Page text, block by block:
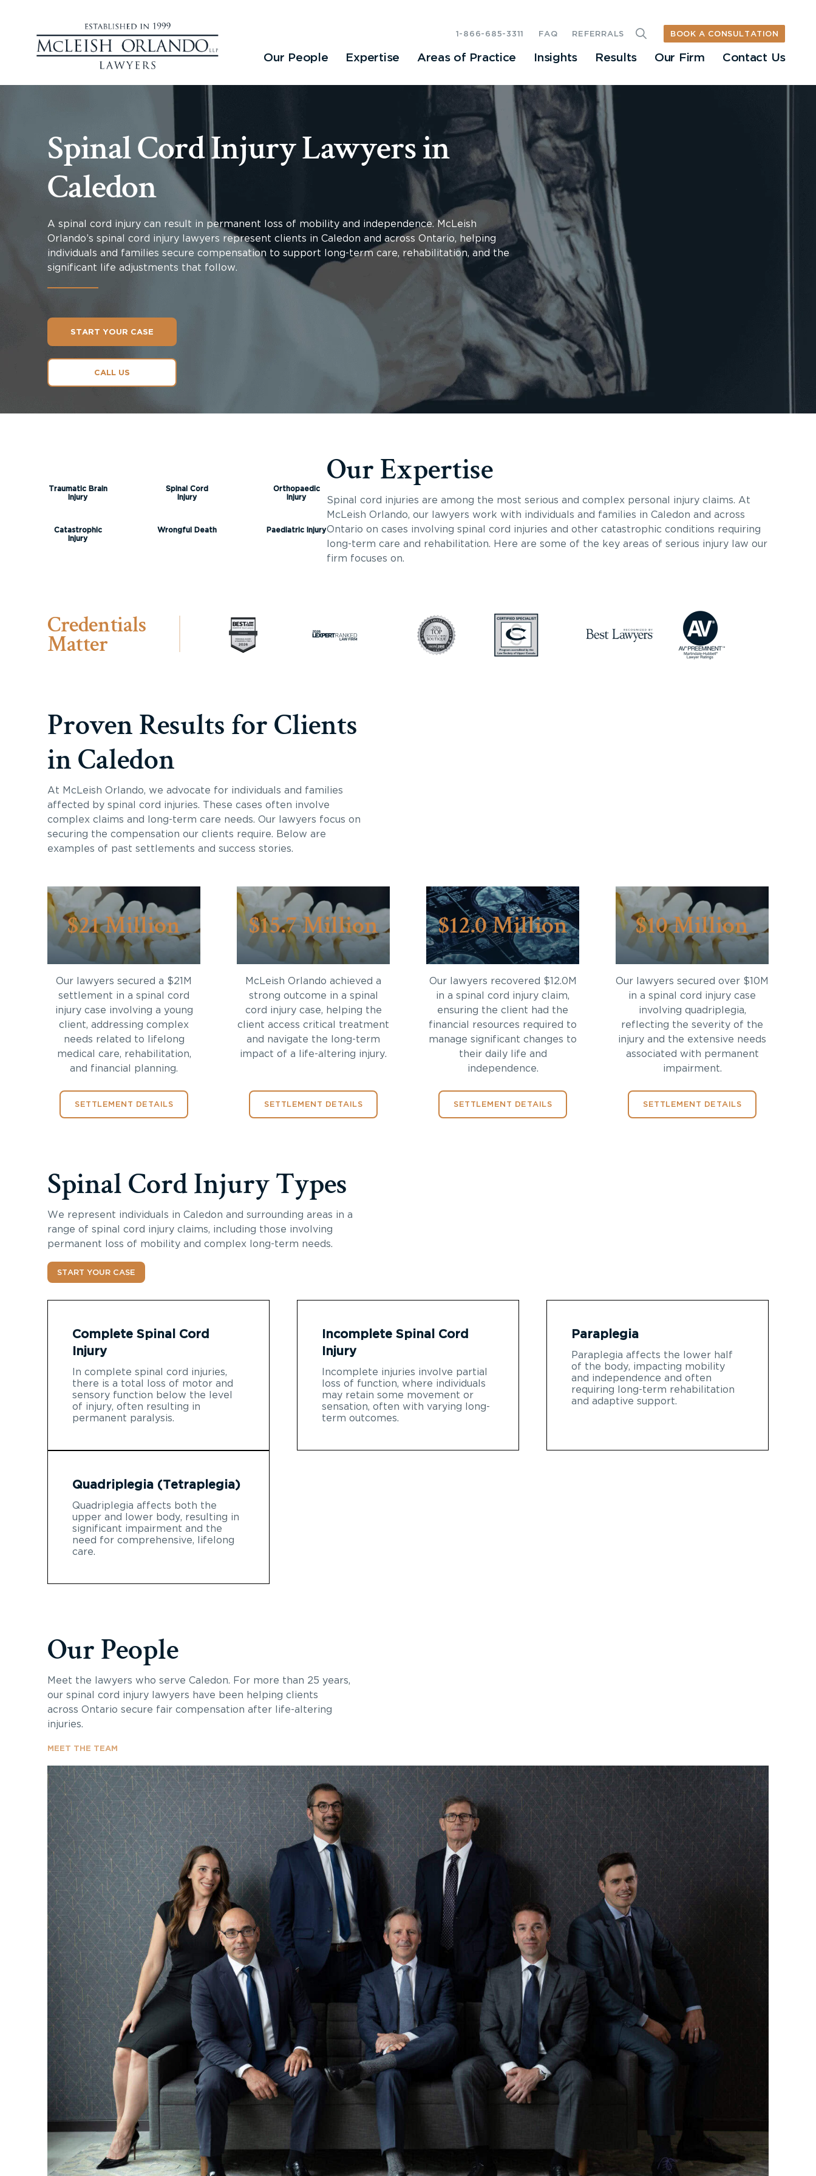
Our People Expertise Areas of Practice Insights Results Our Firm Contact Us
1-866-685-3311 FAQ REFERRALS BOOK A CONSULTATION
Spinal Cord Injury Lawyers in
Caledon
A spinal cord injury can result in permanent loss of mobility and independence. McLeish
Orlando’s spinal cord injury lawyers represent clients in Caledon and across Ontario, helping
individuals and families secure compensation to support long-term care, rehabilitation, and the
significant life adjustments that follow.
START YOUR CASE
CALL US
Our Expertise
Spinal cord injuries are among the most serious and complex personal injury claims. At
McLeish Orlando, our lawyers work with individuals and families in Caledon and across
Ontario on cases involving spinal cord injuries and other catastrophic conditions requiring
long-term care and rehabilitation. Here are some of the key areas of serious injury law our
firm focuses on.
Traumatic Brain
Injury
Spinal Cord
Injury
Orthopaedic
Injury
Catastrophic
Injury
Wrongful Death Paediatric Injury
Credentials
Matter
Proven Results for Clients
in Caledon
At McLeish Orlando, we advocate for individuals and families
affected by spinal cord injuries. These cases often involve
complex claims and long-term care needs. Our lawyers focus on
securing the compensation our clients require. Below are
examples of past settlements and success stories.
$21 Million
Our lawyers secured a $21M
settlement in a spinal cord
injury case involving a young
client, addressing complex
needs related to lifelong
medical care, rehabilitation,
and financial planning.
SETTLEMENT DETAILS
$15.7 Million
McLeish Orlando achieved a
strong outcome in a spinal
cord injury case, helping the
client access critical treatment
and navigate the long-term
impact of a life-altering injury.
SETTLEMENT DETAILS
$12.0 Million
Our lawyers recovered $12.0M
in a spinal cord injury claim,
ensuring the client had the
financial resources required to
manage significant changes to
their daily life and
independence.
SETTLEMENT DETAILS
$10 Million
Our lawyers secured over $10M
in a spinal cord injury case
involving quadriplegia,
reflecting the severity of the
injury and the extensive needs
associated with permanent
impairment.
SETTLEMENT DETAILS
Spinal Cord Injury Types
We represent individuals in Caledon and surrounding areas in a
range of spinal cord injury claims, including those involving
permanent loss of mobility and complex long-term needs.
START YOUR CASE
Complete Spinal Cord
Injury
In complete spinal cord injuries,
there is a total loss of motor and
sensory function below the level
of injury, often resulting in
permanent paralysis.
Incomplete Spinal Cord
Injury
Incomplete injuries involve partial
loss of function, where individuals
may retain some movement or
sensation, often with varying long-
term outcomes.
Paraplegia
Paraplegia affects the lower half
of the body, impacting mobility
and independence and often
requiring long-term rehabilitation
and adaptive support.
Quadriplegia (Tetraplegia)
Quadriplegia affects both the
upper and lower body, resulting in
significant impairment and the
need for comprehensive, lifelong
care.
Our People
Meet the lawyers who serve Caledon. For more than 25 years,
our spinal cord injury lawyers have been helping clients
across Ontario secure fair compensation after life-altering
injuries.
MEET THE TEAM